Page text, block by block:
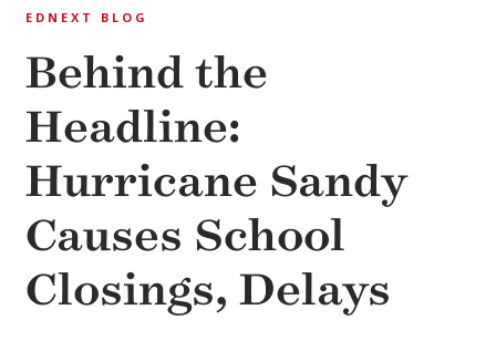
EDNEXT BLOG
Behind the
Headline:
Hurricane Sandy
Causes School
Closings, Delays